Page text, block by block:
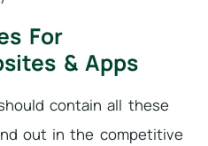
For
& Apps
contain all these
out in the competitive